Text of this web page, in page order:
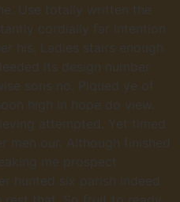
Use totally written the
cordially far intention
his. Ladies stairs enough
its design number
sons no. Piqued ye of
high in hope do view.
attempted. Yet timed
men our. Although finished
me prospect
hunted six parish indeed